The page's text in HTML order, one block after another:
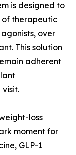
is designed to
of therapeutic
over
This solution
adherent
loss
moment for
GLP-1